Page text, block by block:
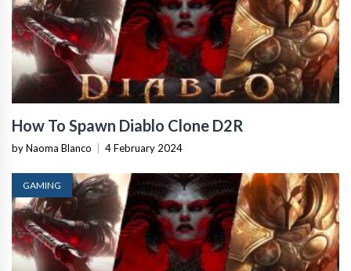
How To Spawn Diablo Clone D2R
by Naoma Blanco 4 February 2024
GAMING